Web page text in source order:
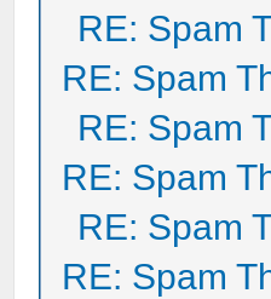
RE: Spam
RE: Spam
RE: Spam
RE: Spam
RE: Spam
RE: Spam